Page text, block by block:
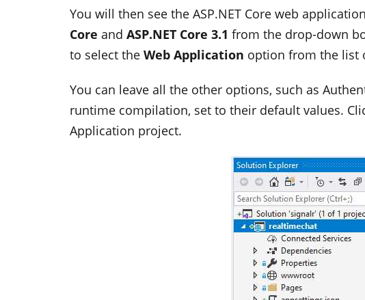
You will then see the ASP.NET Core web
Core and ASP.NET Core 3.1 from the drop-down
to select the Web Application option from the list
You can leave all the other options, such as
runtime compilation, set to their default values.
Application project.